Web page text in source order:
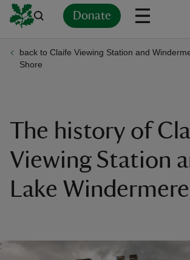
Donate
back to Claife Viewing Station and
Shore
The history of
Viewing Station
Lake Windermere